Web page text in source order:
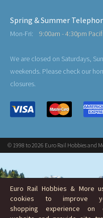
Spring & Summer
Mon-Fri: 9:00am - 4:30pm
We are closed on Saturdays,
weekends. Please check our
closures.
© 1998 to 2026 Euro Rail Hobbies and
Euro Rail Hobbies & More
cookies to improve
shopping experience on